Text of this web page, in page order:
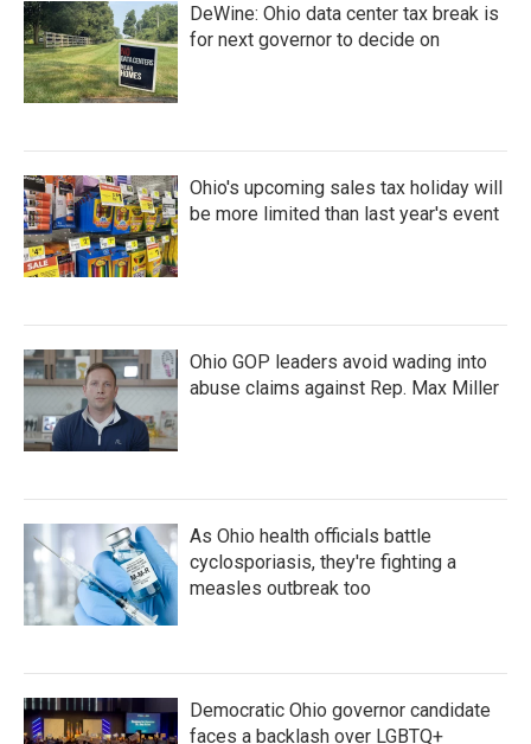
DeWine: Ohio data center tax break is
for next governor to decide on
Ohio's upcoming sales tax holiday will
be more limited than last year's event
Ohio GOP leaders avoid wading into
abuse claims against Rep. Max Miller
As Ohio health officials battle
cyclosporiasis, they're fighting a
measles outbreak too
Democratic Ohio governor candidate
faces a backlash over LGBTQ+